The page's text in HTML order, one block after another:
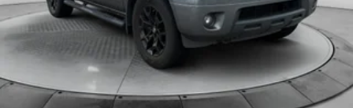
Solid Axle Rear Suspension w/Leaf Springs
4-Wheel Disc Brakes w/4-Wheel ABS, Front And Rear
Vented Discs, Brake Assist, Hill Descent Control and
Hill Hold Control
Brake Actuated Limited Slip Differential